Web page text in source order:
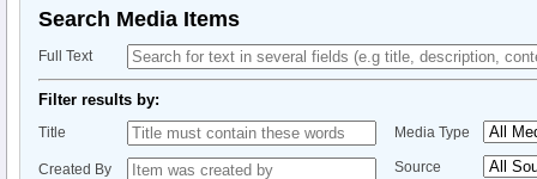
Search Media Items
Full Text
Filter results by:
Title
Created By
Media Type
Source